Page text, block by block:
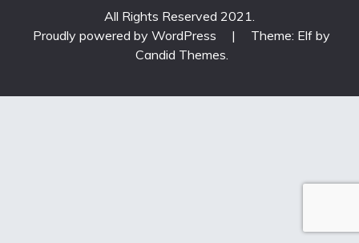
All Rights Reserved 2021.
Proudly powered by WordPress
|
Theme: Elf by
Candid Themes.